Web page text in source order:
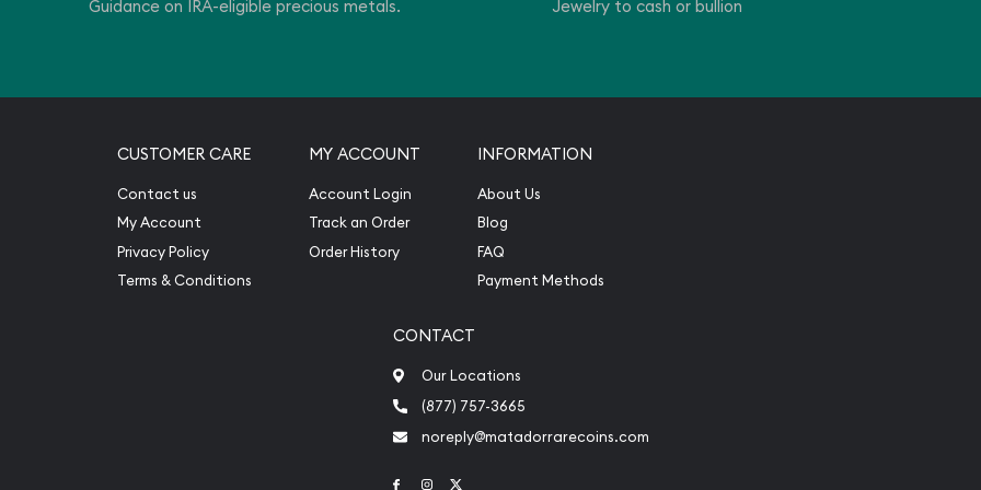
Guidance on IRA-eligible precious metals. Jewelry to cash or bullion
CUSTOMER CARE
Contact us
My Account
Privacy Policy
Terms & Conditions
MY ACCOUNT
Account Login
Track an Order
Order History
INFORMATION
About Us
Blog
FAQ
Payment Methods
CONTACT
Our Locations
(877) 757-3665
noreply@matadorrarecoins.com
Link to Facebook
Link to Instagram